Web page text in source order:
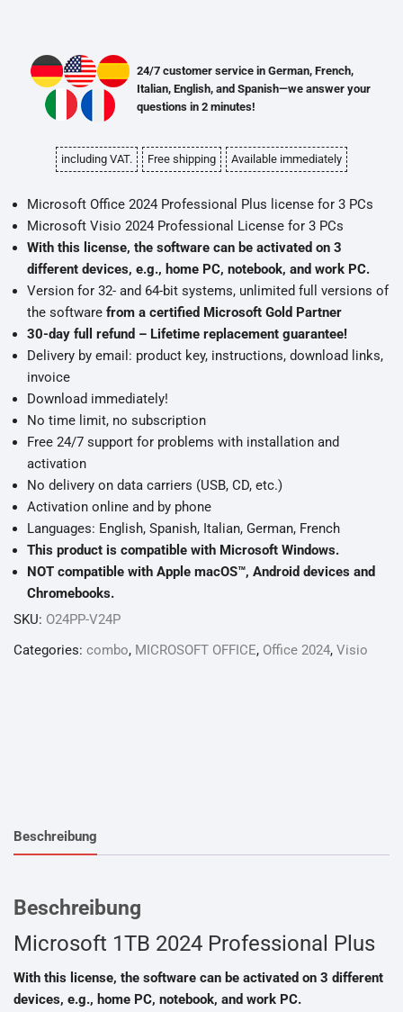
including VAT. Free shipping Available immediately
24/7 customer service in German, French,
Italian, English, and Spanish—we answer your
questions in 2 minutes!
Microsoft Office 2024 Professional Plus license for 3 PCs
Microsoft Visio 2024 Professional License for 3 PCs
With this license, the software can be activated on 3
different devices, e.g., home PC, notebook, and work PC.
Version for 32- and 64-bit systems, unlimited full versions of
the software from a certified Microsoft Gold Partner
30-day full refund – Lifetime replacement guarantee!
Delivery by email: product key, instructions, download links,
invoice
Download immediately!
No time limit, no subscription
Free 24/7 support for problems with installation and
activation
No delivery on data carriers (USB, CD, etc.)
Activation online and by phone
Languages: English, Spanish, Italian, German, French
This product is compatible with Microsoft Windows.
NOT compatible with Apple macOS™, Android devices and
Chromebooks.
SKU: O24PP-V24P
Categories: combo, MICROSOFT OFFICE, Office 2024, Visio
Beschreibung
Beschreibung
Microsoft 1TB 2024 Professional Plus
With this license, the software can be activated on 3 different
devices, e.g., home PC, notebook, and work PC.